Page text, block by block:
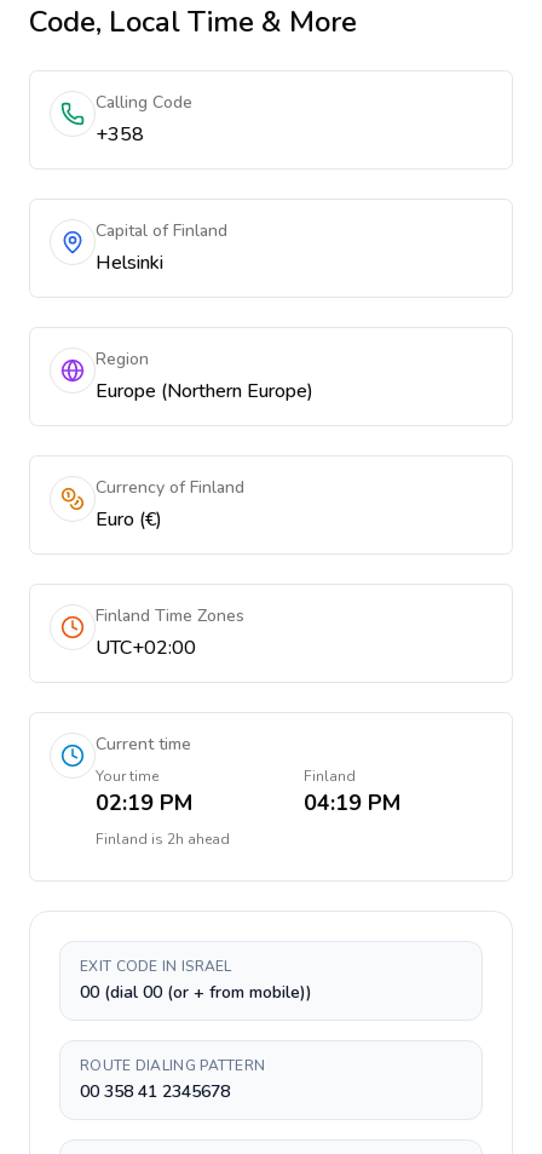
Code, Local Time & More
Calling Code
+358
Capital of Finland
Helsinki
Region
Europe (Northern Europe)
Currency of Finland
Euro (€)
Finland Time Zones
UTC+02:00
Current time
Your time
02:19 PM
Finland
04:19 PM
Finland is 2h ahead
EXIT CODE IN ISRAEL
00 (dial 00 (or + from mobile))
ROUTE DIALING PATTERN
00 358 41 2345678